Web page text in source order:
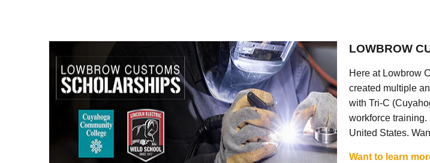
LOWBROW
Here at Lowbrow
created multiple
with Tri-C
workforce
United States.
Want to learn